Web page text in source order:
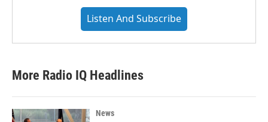
Listen And Subscribe
More Radio IQ Headlines
News